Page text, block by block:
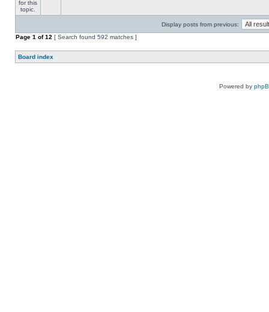
Display posts from previous:
Page 1 of12 [ Search found 592 matches ]
Board index
Powered by